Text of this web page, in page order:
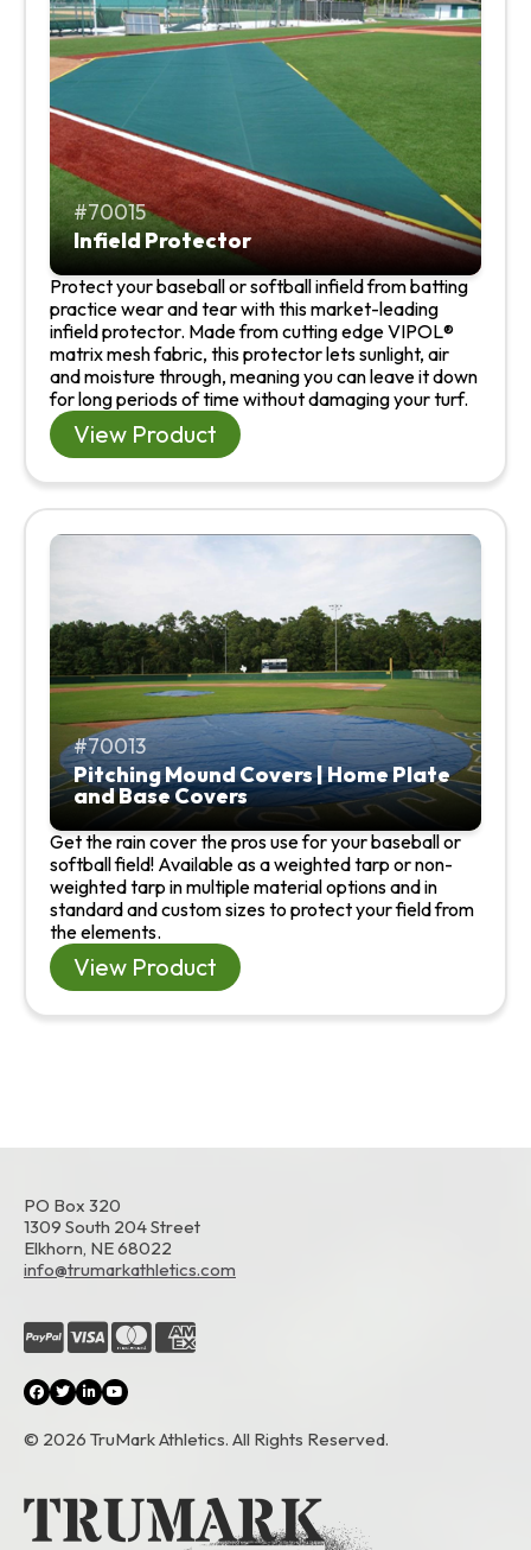
70015
Infield Protector
Protect your baseball or softball infield from batting
practice wear and tear with this market-leading
infield protector. Made from cutting edge VIPOL®
matrix mesh fabric, this protector lets sunlight, air
and moisture through, meaning you can leave it down
for long periods of time without damaging your turf.
View Product
70013
Pitching Mound Covers | Home Plate
and Base Covers
Get the rain cover the pros use for your baseball or
softball field! Available as a weighted tarp or non-
weighted tarp in multiple material options and in
standard and custom sizes to protect your field from
the elements.
View Product
PO Box 320
1309 South 204 Street
Elkhorn, NE 68022
info@trumarkathletics.com
© 2026 TruMark Athletics. All Rights Reserved.